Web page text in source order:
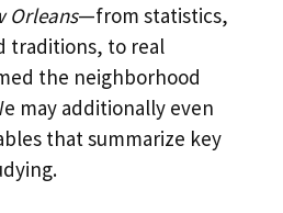
Orleans—from statistics,
traditions, to real
the neighborhood
may additionally even
that summarize key